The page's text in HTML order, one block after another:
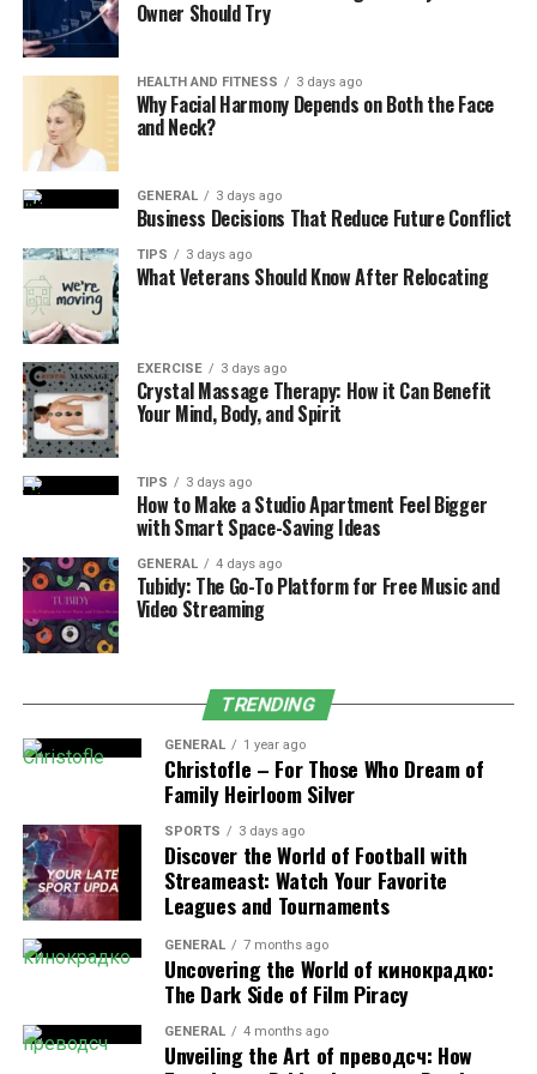
Enjoying various colorful fruits and vegetables is good
for your health and your eyes, too.
· Stay Hydrated
Water is good for your body and benefits your eyes.
Keeping yourself hydrated helps prevent dry eye
syndrome, which is common in older adults. Staying
hydrated can assist your body in removing harmful
substances that could harm your eyes.
Therefore, drink water regularly, especially if you are
often in areas with controlled temperatures since it can
make your eyes dry.
· Take Breaks from Screens
If you look at a screen for a long time, whether on your
phone, computer, or TV, it can make your eyes
uncomfortable. To prevent it, stop and look at
something 20 feet away for 20 seconds every 15-20
minutes. It helps your eyes take a break and focus once
again.
Alternatively, you can wear blue light-blocking glasses
or use screen filters to lessen the strain if you work at a
computer for hours.
Issues such as discomfort or trouble focusing your eyes
may be linked to conditions where frontotemporal
dementia eyes look different. If your eyes feel
uncomfortable, consult a doctor.
· Exercise Regularly
Exercise improves blood circulation, which is beneficial
for your eye health. It also works to prevent or control
conditions like high blood pressure and diabetes, which,
Owner Should Try
HEALTH AND FITNESS 3 days ago
Why Facial Harmony Depends on Both the Face
and Neck?
GENERAL 3 days ago
Business Decisions That Reduce Future Conflict
TIPS 3 days ago
What Veterans Should Know After Relocating
EXERCISE 3 days ago
Crystal Massage Therapy: How it Can Benefit
Your Mind, Body, and Spirit
TIPS 3 days ago
How to Make a Studio Apartment Feel Bigger
with Smart Space-Saving Ideas
GENERAL 4 days ago
Tubidy: The Go-To Platform for Free Music and
Video Streaming
TRENDING
GENERAL 1 year ago
Christofle – For Those Who Dream of
Family Heirloom Silver
SPORTS 3 days ago
Discover the World of Football with
Streameast: Watch Your Favorite
Leagues and Tournaments
GENERAL 7 months ago
Uncovering the World of кинокрадко:
The Dark Side of Film Piracy
GENERAL 4 months ago
Unveiling the Art of преводсч: How